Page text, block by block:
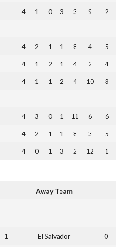
4 1 0 3 3 9 2
4 2 1 1 8 4 5
4 1 2 1 4 2 4
4 1 1 2 4 10 3
4 3 0 1 11 6 6
4 2 1 1 8 3 5
4 0 1 3 2 12 1
Away Team
1 El Salvador 0